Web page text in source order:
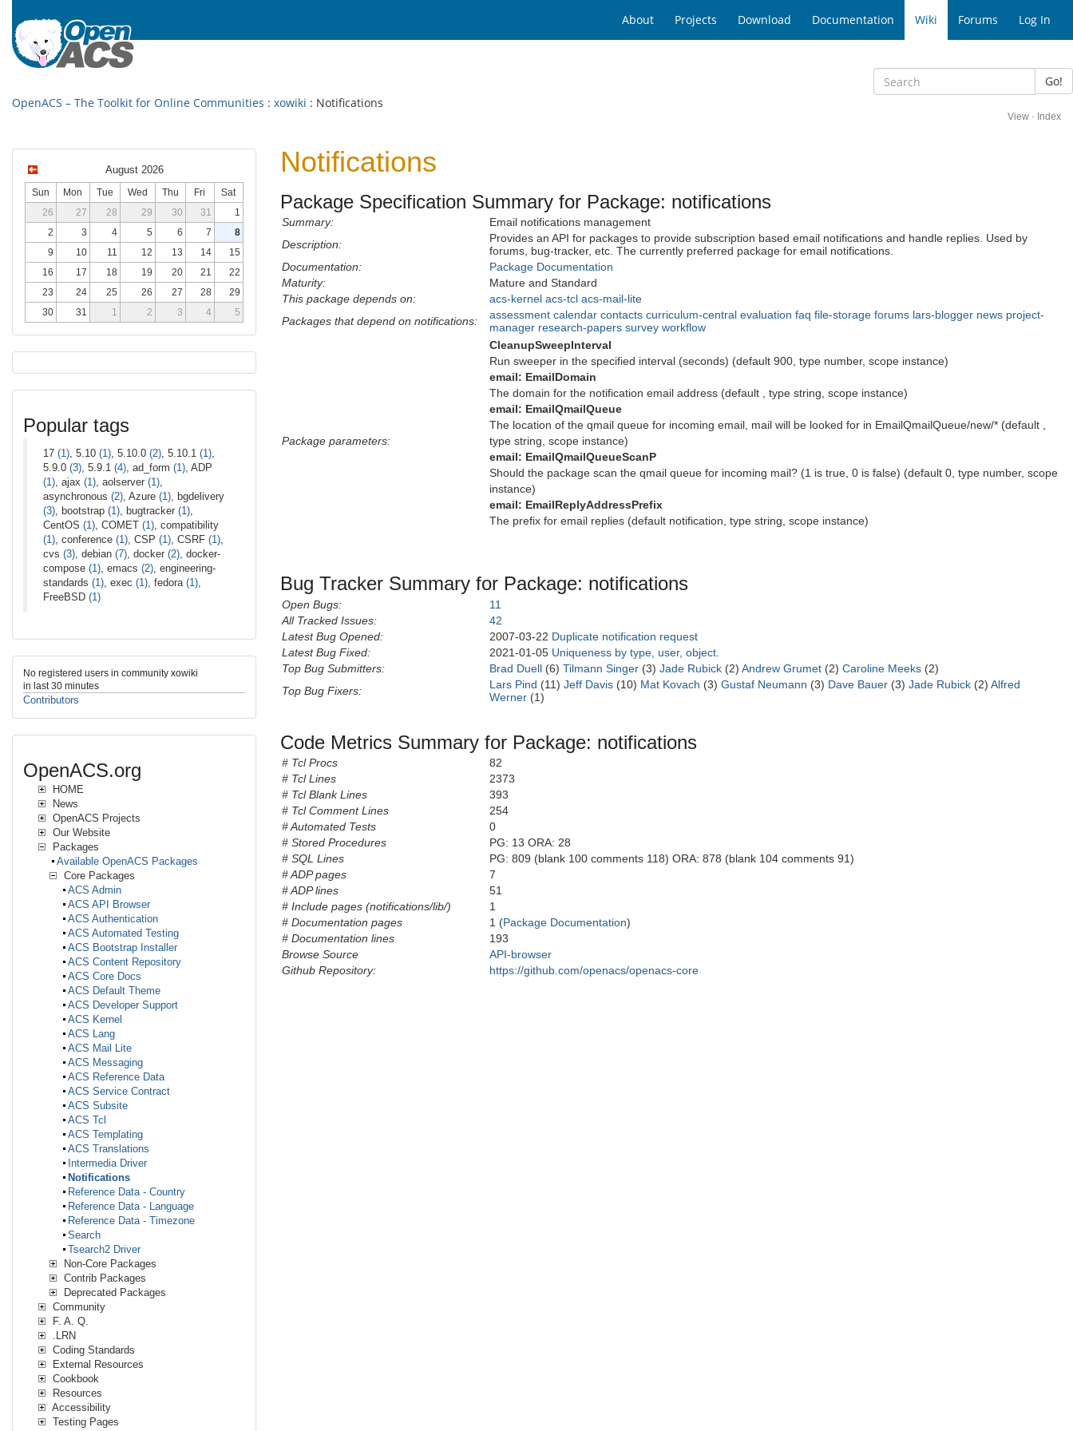
About Projects Download Documentation Wiki Forums Log In
Go!
OpenACS – The Toolkit for Online Communities : xowiki : Notifications
View · Index
Notifications
Package Specification Summary for Package: notifications
Summary:
Email notifications management
Description:
Provides an API for packages to provide subscription based email notifications and handle replies. Used by
forums, bug-tracker, etc. The currently preferred package for email notifications.
Documentation:
Package Documentation
Maturity:
Mature and Standard
This package depends on:
acs-kernel acs-tcl acs-mail-lite
Packages that depend on notifications:
assessment calendar contacts curriculum-central evaluation faq file-storage forums lars-blogger news project-
manager research-papers survey workflow
Package parameters:
CleanupSweepInterval
Run sweeper in the specified interval (seconds) (default 900, type number, scope instance)
email: EmailDomain
The domain for the notification email address (default , type string, scope instance)
email: EmailQmailQueue
The location of the qmail queue for incoming email, mail will be looked for in EmailQmailQueue/new/* (default ,
type string, scope instance)
email: EmailQmailQueueScanP
Should the package scan the qmail queue for incoming mail? (1 is true, 0 is false) (default 0, type number, scope
instance)
email: EmailReplyAddressPrefix
The prefix for email replies (default notification, type string, scope instance)
Bug Tracker Summary for Package: notifications
Open Bugs:
11
All Tracked Issues:
42
Latest Bug Opened:
2007-03-22 Duplicate notification request
Latest Bug Fixed:
2021-01-05 Uniqueness by type, user, object
Top Bug Submitters:
Brad Duell (6) Tilmann Singer (3) Jade Rubick (2) Andrew Grumet (2) Caroline Meeks (2)
Top Bug Fixers:
Lars Pind (11) Jeff Davis (10) Mat Kovach (3) Gustaf Neumann (3) Dave Bauer (3) Jade Rubick (2) Alfred
Werner (1)
Code Metrics Summary for Package: notifications
# Tcl Procs
82
# Tcl Lines
2373
# Tcl Blank Lines
393
# Tcl Comment Lines
254
# Automated Tests
0
# Stored Procedures
PG: 13 ORA: 28
# SQL Lines
PG: 809 (blank 100 comments 118) ORA: 878 (blank 104 comments 91)
# ADP pages
7
# ADP lines
51
# Include pages (notifications/lib/)
1
# Documentation pages
1 (Package Documentation)
# Documentation lines
193
Browse Source
API-browser
Github Repository:
https://github.com/openacs/openacs-core
August 2026
Sun Mon Tue Wed Thu Fri
Sat
26
27 28 29 30 31
1
2
3 4 5 6 7
8
9
10 11 12 13 14
15
16
17 18 19 20 21
22
23
24 25 26 27 28
29
30
31 1 2 3 4 5
Popular tags
17 (1) , 5.10 (1) , 5.10.0 (2) , 5.10.1 (1)
5.9.0 (3) , 5.9.1 (4) , ad_form (1) , ADP
(1) , ajax (1) , aolserver (1)
asynchronous (2) , Azure (1) , bgdelivery
(3) , bootstrap (1) , bugtracker (1)
CentOS (1) , COMET (1) , compatibility
(1) , conference (1) , CSP (1) , CSRF (1)
cvs (3) , debian (7) , docker (2) , docker-
compose (1) , emacs (2) , engineering-
standards (1) , exec (1) , fedora (1)
FreeBSD (1)
No registered users in community xowiki
in last 30 minutes
Contributors
OpenACS.org
HOME
News
OpenACS Projects
Our Website
Packages
Available OpenACS Packages
Core Packages
ACS Admin
ACS API Browser
ACS Authentication
ACS Automated Testing
ACS Bootstrap Installer
ACS Content Repository
ACS Core Docs
ACS Default Theme
ACS Developer Support
ACS Kernel
ACS Lang
ACS Mail Lite
ACS Messaging
ACS Reference Data
ACS Service Contract
ACS Subsite
ACS Tcl
ACS Templating
ACS Translations
Intermedia Driver
Notifications
Reference Data - Country
Reference Data - Language
Reference Data - Timezone
Search
Tsearch2 Driver
Non-Core Packages
Contrib Packages
Deprecated Packages
Community
F. A. Q.
.LRN
Coding Standards
External Resources
Cookbook
Resources
Accessibility
Testing Pages